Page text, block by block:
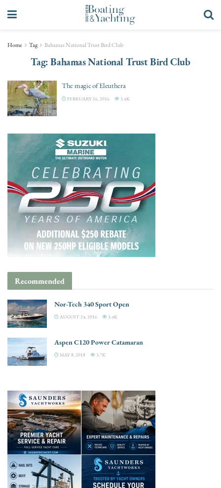
Home Tag Bahamas National Trust Bird Club
Tag:Bahamas National Trust Bird Club
The magic of Eleuthera
FEBRUARY 16, 2016 3.4K
Recommended
Nor-Tech 340 Sport Open
AUGUST 24, 2016 3.4K
Aspen C120 Power Catamaran
MAY 8, 2018 3.7K